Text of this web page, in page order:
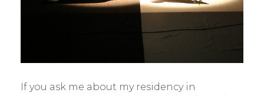
If you ask me about my residency in